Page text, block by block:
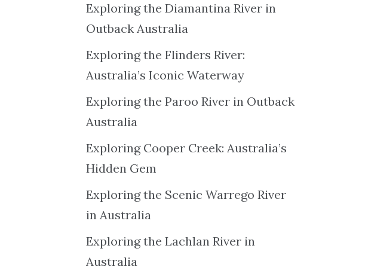
Exploring the Diamantina River in
Outback Australia
Exploring the Flinders River:
Australia’s Iconic Waterway
Exploring the Paroo River in Outback
Australia
Exploring Cooper Creek: Australia’s
Hidden Gem
Exploring the Scenic Warrego River
in Australia
Exploring the Lachlan River in
Australia